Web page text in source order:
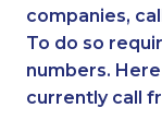
companies,
To do so
numbers.
currently call